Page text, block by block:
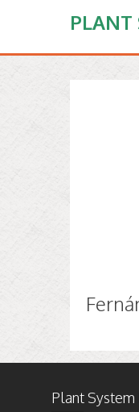
PLANT
Plant